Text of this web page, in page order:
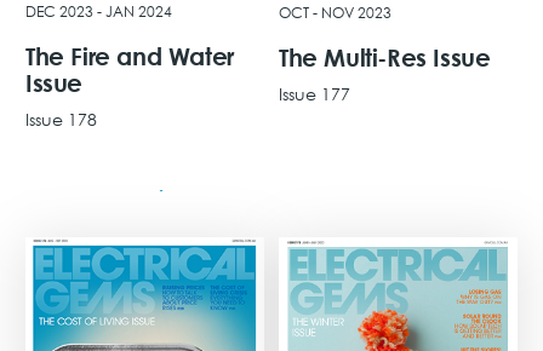
DEC 2023 - JAN 2024
The Fire and Water
Issue
Issue 178
OCT - NOV 2023
The Multi-Res Issue
Issue 177